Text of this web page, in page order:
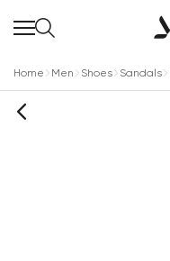
Home Men Shoes Sandals